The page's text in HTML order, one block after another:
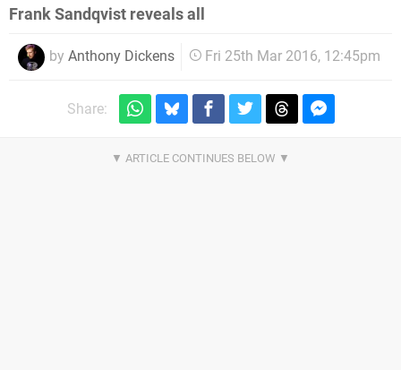
Frank Sandqvist reveals all
by Anthony Dickens Fri 25th Mar 2016, 12:45pm
Share: